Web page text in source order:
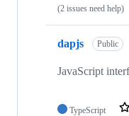
(2 issues need help)
dapjs Public
JavaScript
TypeScript